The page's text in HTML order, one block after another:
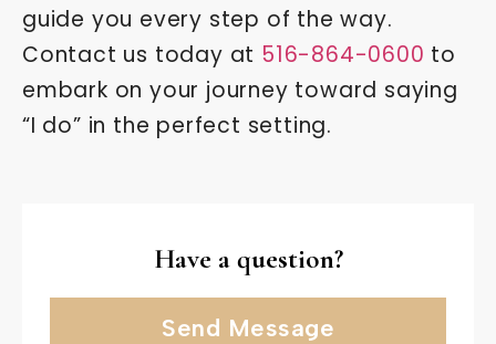
guide you every step of the way.
Contact us today at 516-864-0600 to
embark on your journey toward saying
“I do” in the perfect setting.
Have a question?
Send Message